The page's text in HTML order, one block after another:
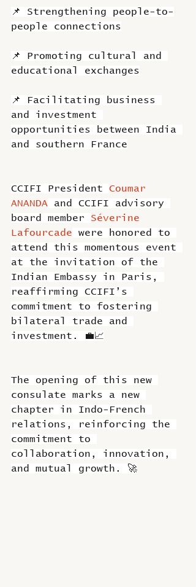
📌 Strengthening people-to-
people connections
📌 Promoting cultural and
educational exchanges
📌 Facilitating business
and investment
opportunities between India
and southern France
CCIFI President Coumar
ANANDA and CCIFI advisory
board member Séverine
Lafourcade were honored to
attend this momentous event
at the invitation of the
Indian Embassy in Paris,
reaffirming CCIFI’s
commitment to fostering
bilateral trade and
investment. 💼📈
The opening of this new
consulate marks a new
chapter in Indo-French
relations, reinforcing the
commitment to
collaboration, innovation,
and mutual growth. 🚀